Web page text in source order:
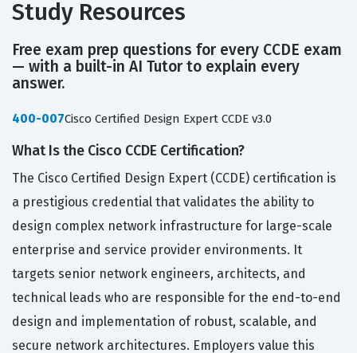
Study Resources
Free exam prep questions for every CCDE exam
— with a built-in AI Tutor to explain every
answer.
400-007Cisco Certified Design Expert CCDE v3.0
What Is the Cisco CCDE Certification?
The Cisco Certified Design Expert (CCDE) certification is
a prestigious credential that validates the ability to
design complex network infrastructure for large-scale
enterprise and service provider environments. It
targets senior network engineers, architects, and
technical leads who are responsible for the end-to-end
design and implementation of robust, scalable, and
secure network architectures. Employers value this